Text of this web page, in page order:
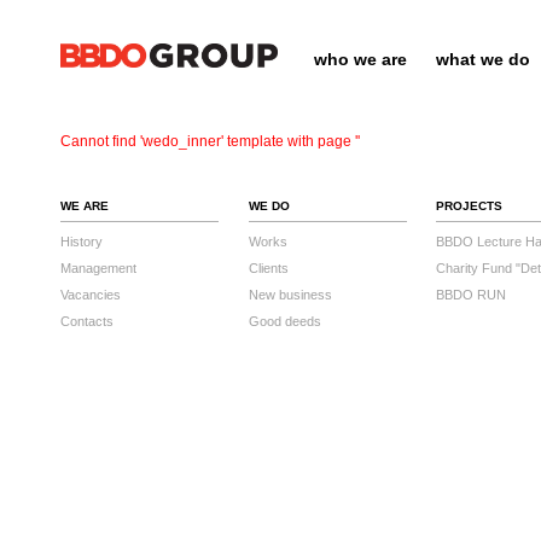
who we are what we do
Cannot find 'wedo_inner' template with page ''
WE ARE
History
Management
Vacancies
Contacts
WE DO
Works
Clients
New business
Good deeds
PROJECTS
BBDO Lecture
Charity Fund
BBDO RUN